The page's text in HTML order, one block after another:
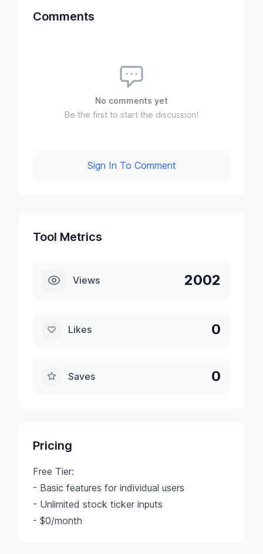
Comments
No comments yet
Be the first to start the discussion!
Sign In To Comment
Tool Metrics
Views 2002
Likes 0
Saves 0
Pricing
Free Tier:
- Basic features for individual users
- Unlimited stock ticker inputs
- $0/month